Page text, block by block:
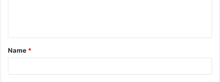
t
*
Name *